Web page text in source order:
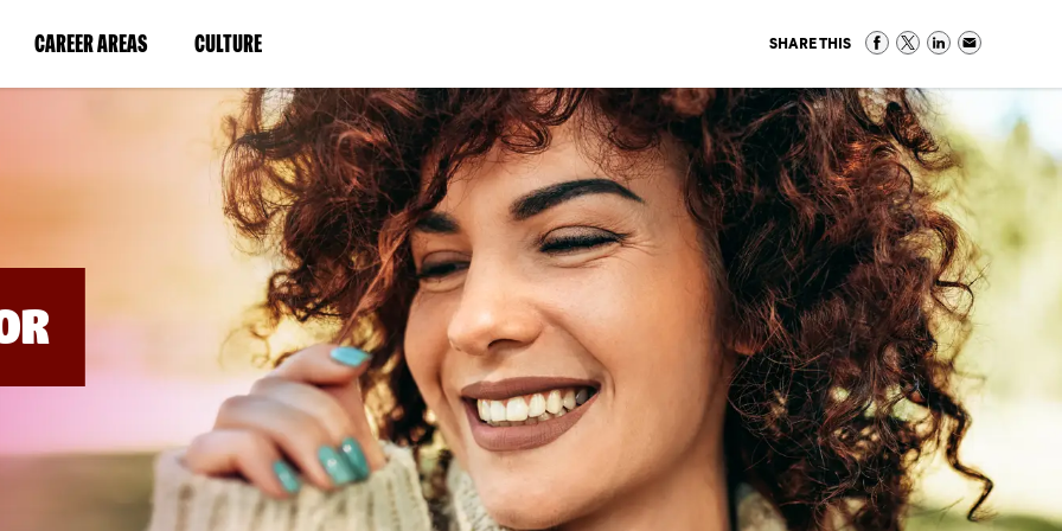
CAREER AREAS(LINK
IN
WINDOW)
CULTURE(LINK
IN
A
NEW
WINDOW)
SHARE THIS